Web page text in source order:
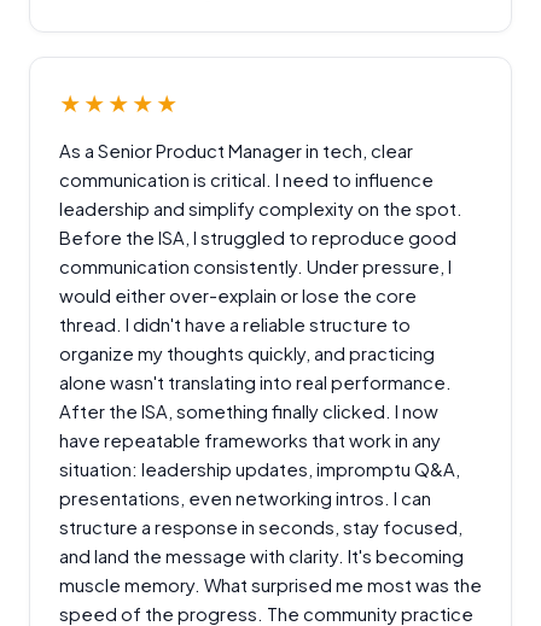
★★★★★
As a Senior Product Manager in tech, clear
communication is critical. I need to influence
leadership and simplify complexity on the spot.
Before the ISA, I struggled to reproduce good
communication consistently. Under pressure, I
would either over-explain or lose the core
thread. I didn't have a reliable structure to
organize my thoughts quickly, and practicing
alone wasn't translating into real performance.
After the ISA, something finally clicked. I now
have repeatable frameworks that work in any
situation: leadership updates, impromptu Q&A,
presentations, even networking intros. I can
structure a response in seconds, stay focused,
and land the message with clarity. It's becoming
muscle memory. What surprised me most was the
speed of the progress. The community practice